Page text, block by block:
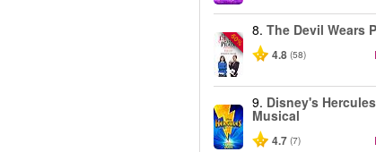
-50%
8. The Devil Wears
4.8 (58)
9. Disney's
Musical
4.7 (7)